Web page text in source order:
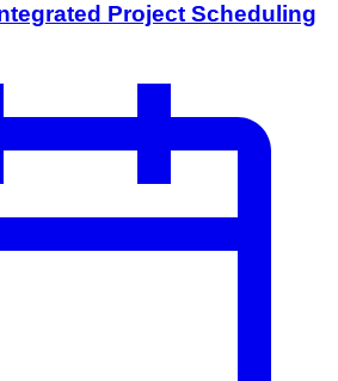
Project Scheduling